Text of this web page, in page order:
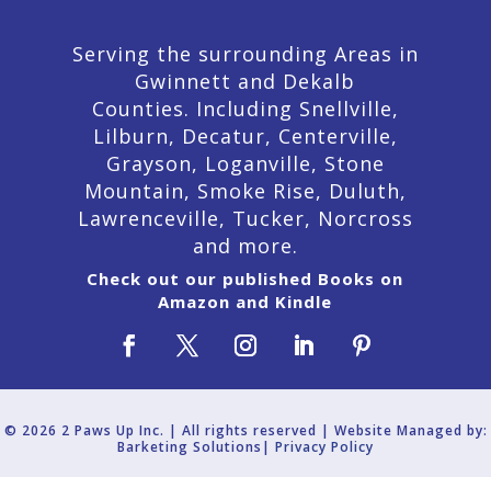
Serving the surrounding Areas in
Gwinnett and Dekalb
Counties. Including Snellville,
Lilburn, Decatur, Centerville,
Grayson, Loganville, Stone
Mountain, Smoke Rise, Duluth,
Lawrenceville, Tucker, Norcross
and more.
Check out our published Books on
Amazon and Kindle
© 2026 2 Paws Up Inc. | All rights reserved | Website Managed by:
Barketing Solutions| Privacy Policy